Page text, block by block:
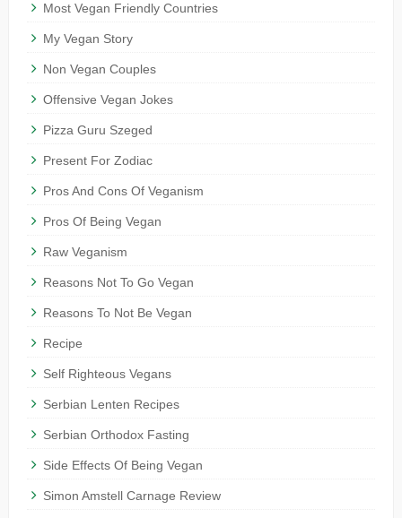
Most Vegan Friendly Countries
My Vegan Story
Non Vegan Couples
Offensive Vegan Jokes
Pizza Guru Szeged
Present For Zodiac
Pros And Cons Of Veganism
Pros Of Being Vegan
Raw Veganism
Reasons Not To Go Vegan
Reasons To Not Be Vegan
Recipe
Self Righteous Vegans
Serbian Lenten Recipes
Serbian Orthodox Fasting
Side Effects Of Being Vegan
Simon Amstell Carnage Review